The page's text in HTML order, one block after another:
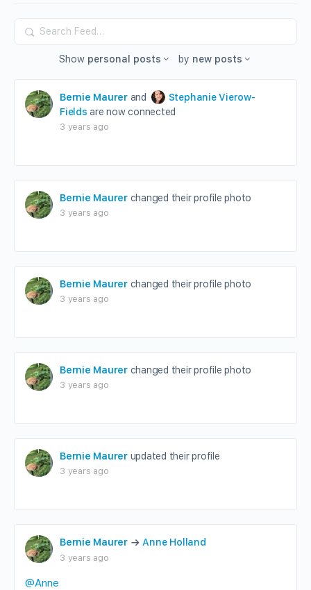
Search
Feed…
Show personal posts by new posts
Bernie Maurerand
Stephanie Vierow-
Fields are now connected
3 years ago
Bernie Maurerchanged their profile photo
3 years ago
Bernie Maurerchanged their profile photo
3 years ago
Bernie Maurerchanged their profile photo
3 years ago
Bernie Maurerupdated their profile
3 years ago
Bernie Maurer Anne Holland
3 years ago
@Anne